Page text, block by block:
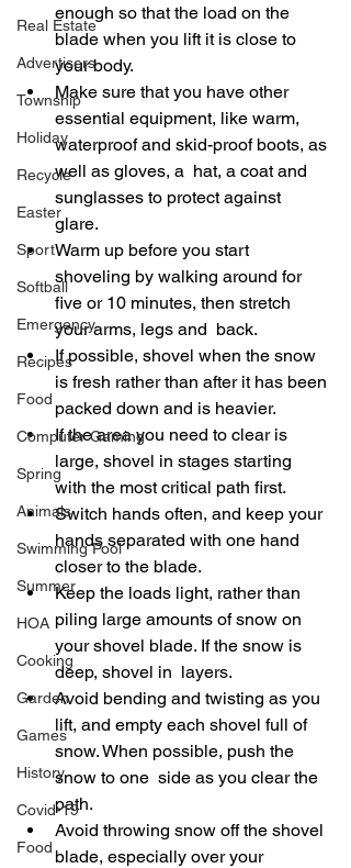
Real Estate
Advertisers
Township
Holiday
Recycle
Easter
Sport
Softball
Emergency
Recipes
Food
Computer Gaming
Spring
Animals
Swimming Pool
Summer
HOA
Cooking
Garden
Games
History
Covid-19
Food
enough so that the load on the
blade when you lift it is close to
your body.
Make sure that you have other
essential equipment, like warm,
waterproof and skid-proof boots, as
well as gloves, a  hat, a coat and
sunglasses to protect against
glare.
Warm up before you start
shoveling by walking around for
five or 10 minutes, then stretch
your arms, legs and  back.
If possible, shovel when the snow
is fresh rather than after it has been
packed down and is heavier.
If the area you need to clear is
large, shovel in stages starting
with the most critical path first.
Switch hands often, and keep your
hands separated with one hand
closer to the blade.
Keep the loads light, rather than
piling large amounts of snow on
your shovel blade. If the snow is
deep, shovel in  layers.
Avoid bending and twisting as you
lift, and empty each shovel full of
snow. When possible, push the
snow to one  side as you clear the
path.
Avoid throwing snow off the shovel
blade, especially over your